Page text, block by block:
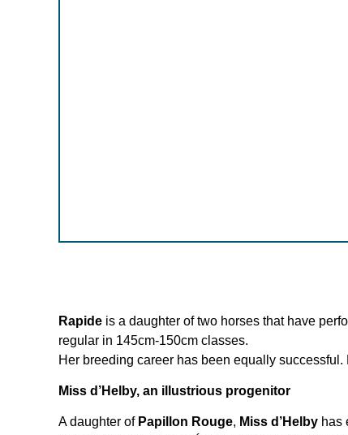
Rapide is a daughter of two horses that have
regular in 145cm-150cm classes.
Her breeding career has been equally
Miss d’Helby, an illustrious progenitor
A daughter of Papillon Rouge, Miss d’Helby has